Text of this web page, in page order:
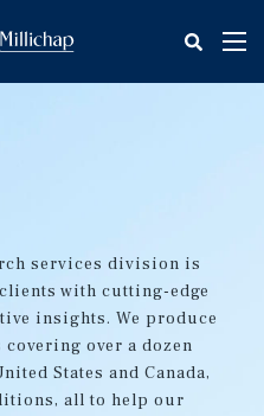
services division is
with cutting-edge
insights. We produce
over a dozen
States and Canada,
all to help our